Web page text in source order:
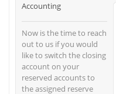
Accounting
Now is the time to reach
out to us if you would
like to switch the closing
account on your
reserved accounts to
the assigned reserve